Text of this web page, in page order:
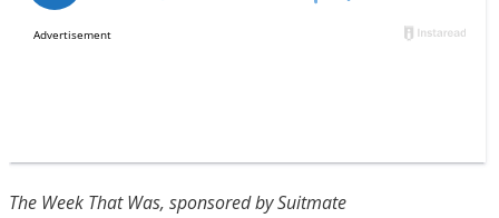
The Week That Was, sponsored by Suitmate